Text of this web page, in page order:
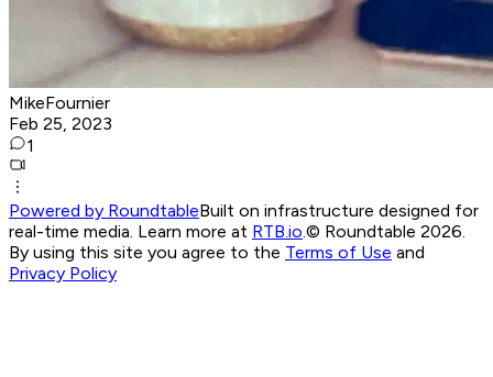
MikeFournier
Feb 25, 2023
1
Powered by RoundtableBuilt on infrastructure designed for
real-time media. Learn more at RTB.io © Roundtable 2026.
By using this site you agree to the Terms of Use and
Privacy Policy